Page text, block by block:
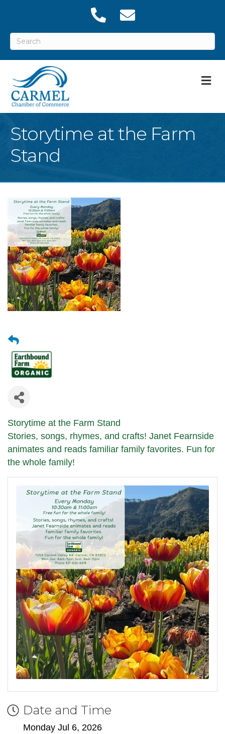
Storytime at the Farm
Stand
Storytime at the Farm Stand
Stories, songs, rhymes, and crafts! Janet Fearnside
animates and reads familiar family favorites. Fun for
the whole family!
Date and Time
Monday Jul 6, 2026